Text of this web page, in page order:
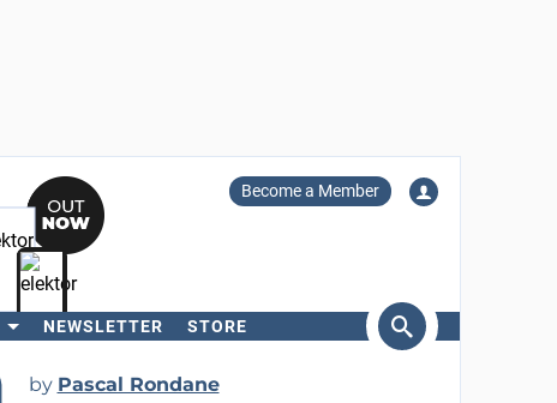
Become a Member
NEWSLETTER STORE
by Pascal Rondane